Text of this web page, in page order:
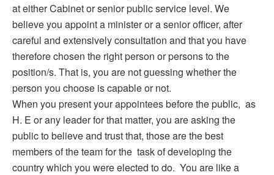
at either Cabinet or senior public service level. We
believe you appoint a minister or a senior officer, after
careful and extensively consultation and that you have
therefore chosen the right person or persons to the
position/s. That is, you are not guessing whether the
person you choose is capable or not.
When you present your appointees before the public, as
H. E or any leader for that matter, you are asking the
public to believe and trust that, those are the best
members of the team for the task of developing the
country which you were elected to do. You are like a